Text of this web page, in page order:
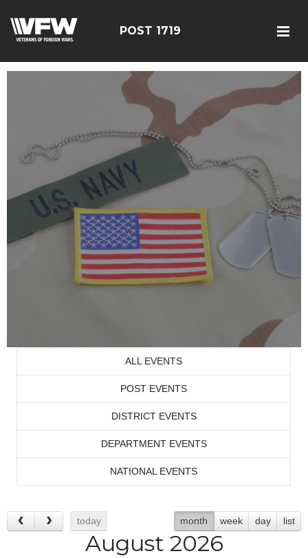
POST 1719
ALL EVENTS
POST EVENTS
DISTRICT EVENTS
DEPARTMENT EVENTS
NATIONAL EVENTS
today month week day list
August 2026